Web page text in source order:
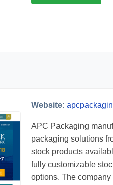
Website:
APC Packaging
packaging solutions
stock products
fully customizable
options. The